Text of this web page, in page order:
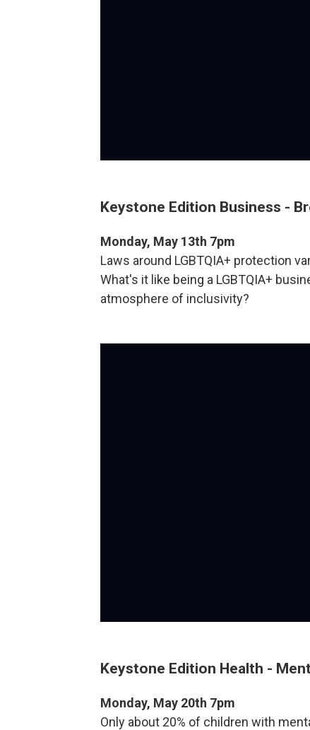
Keystone Edition Business -
Monday, May 13th 7pm
Laws around LGBTQIA+ protection
What's it like being a LGBTQIA+
atmosphere of inclusivity?
Keystone Edition Health -
Monday, May 20th 7pm
Only about 20% of children with